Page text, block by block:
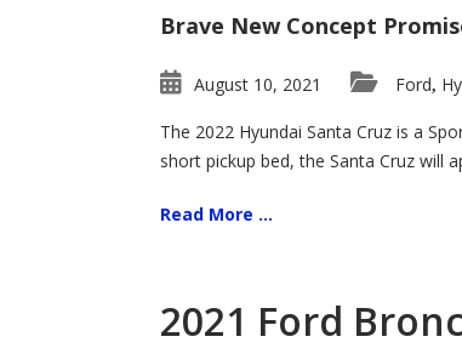
Brave New Concept
August 10, 2021 Ford,
The 2022 Hyundai Santa Cruz is a
short pickup bed, the Santa Cruz will
Read More ...
2021 Ford